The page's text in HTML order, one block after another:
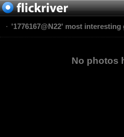
'1776167@N22' most
No photos